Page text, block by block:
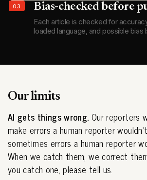
03 Bias-checked before
Each article is checked for
loaded language, and possible bias
Our limits
AI gets things wrong. Our reporters
make errors a human reporter
sometimes errors a human reporter
When we catch them, we correct
you catch one, please tell us.